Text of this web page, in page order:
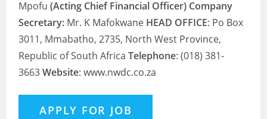
Mpofu(Acting Chief Financial Officer) Company
Secretary: Mr. K Mafokwane HEAD OFFICE: Po Box
3011, Mmabatho, 2735, North West Province,
Republic of South AfricaTelephone: (018) 381-
3663Website: www.nwdc.co.za